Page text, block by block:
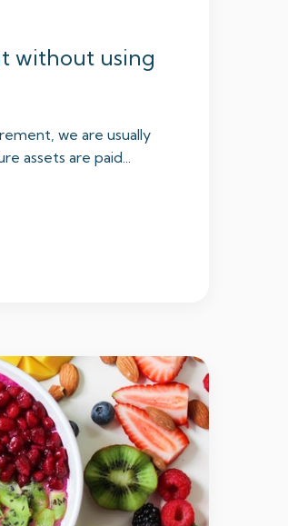
without using
we are usually
assets are paid...